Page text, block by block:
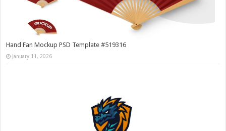
Hand Fan Mockup PSD Template #519316
January 11, 2026